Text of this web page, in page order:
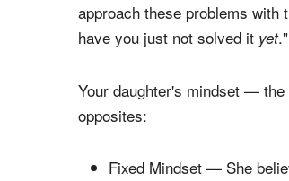
In her TED Talk, Dweck
you to solve." Operating in
improving your performance.
approach these problems
have you just not solved it